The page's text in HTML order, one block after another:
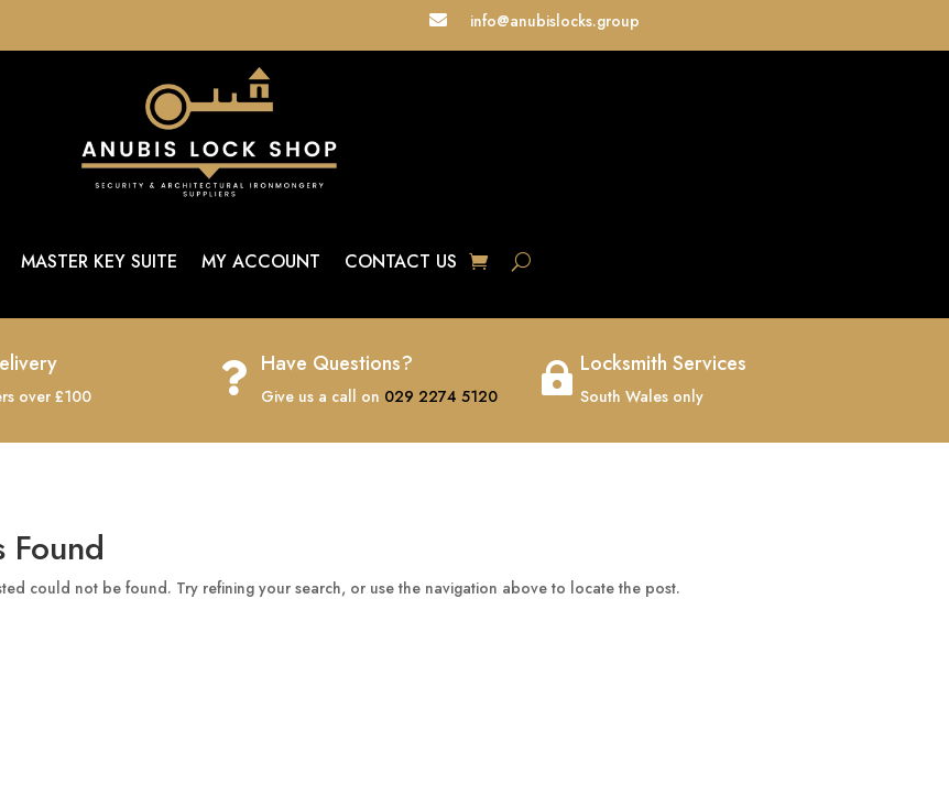
 info@anubislocks.group
MASTER KEY SUITE MY ACCOUNT CONTACT US
over £100
 Have Questions?
Give us a call on 029 2274 5120
 Locksmith Services
South Wales only
Found
could not be found. Try refining your search, or use the navigation above to locate the post.